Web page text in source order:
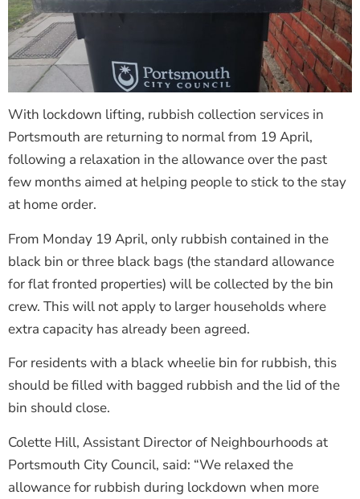
With lockdown lifting, rubbish collection services in
Portsmouth are returning to normal from 19 April,
following a relaxation in the allowance over the past
few months aimed at helping people to stick to the stay
at home order.
From Monday 19 April, only rubbish contained in the
black bin or three black bags (the standard allowance
for flat fronted properties) will be collected by the bin
crew. This will not apply to larger households where
extra capacity has already been agreed.
For residents with a black wheelie bin for rubbish, this
should be filled with bagged rubbish and the lid of the
bin should close.
Colette Hill, Assistant Director of Neighbourhoods at
Portsmouth City Council, said: “We relaxed the
allowance for rubbish during lockdown when more